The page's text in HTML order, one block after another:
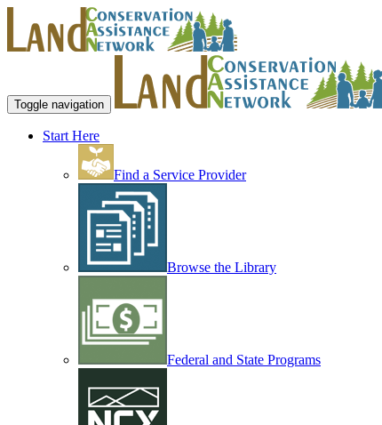
Toggle navigation
Start Here
Find a Service Provider
Browse the Library
Federal and State Programs